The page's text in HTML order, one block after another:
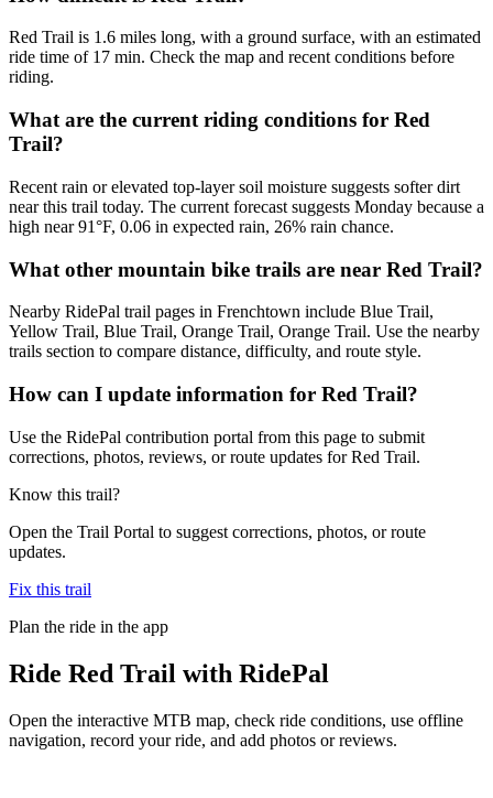
Red Trail is 1.6 miles long, with a ground surface, with an estimated
ride time of 17 min. Check the map and recent conditions before
riding.
What are the current riding conditions for Red
Trail?
Recent rain or elevated top-layer soil moisture suggests softer dirt
near this trail today. The current forecast suggests Monday because a
high near 91°F, 0.06 in expected rain, 26% rain chance.
What other mountain bike trails are near Red Trail?
Nearby RidePal trail pages in Frenchtown include Blue Trail,
Yellow Trail, Blue Trail, Orange Trail, Orange Trail. Use the nearby
trails section to compare distance, difficulty, and route style.
How can I update information for Red Trail?
Use the RidePal contribution portal from this page to submit
corrections, photos, reviews, or route updates for Red Trail.
Know this trail?
Open the Trail Portal to suggest corrections, photos, or route
updates.
Fix this trail
Plan the ride in the app
Ride Red Trail with RidePal
Open the interactive MTB map, check ride conditions, use offline
navigation, record your ride, and add photos or reviews.